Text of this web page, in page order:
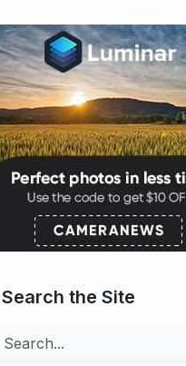
Search the Site
Search